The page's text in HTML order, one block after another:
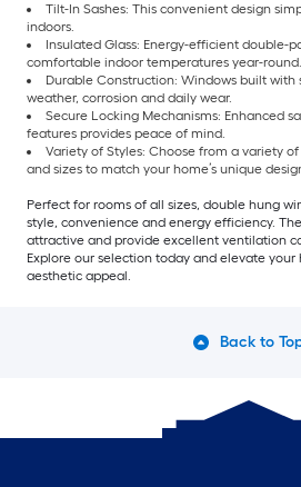
Tilt-In Sashes: This convenient design
indoors.
Insulated Glass: Energy-efficient double-
comfortable indoor temperatures year-round.
Durable Construction: Windows built with
weather, corrosion and daily wear.
Secure Locking Mechanisms: Enhanced
features provides peace of mind.
Variety of Styles: Choose from a variety
and sizes to match your home’s unique
Perfect for rooms of all sizes, double hung
style, convenience and energy efficiency.
attractive and provide excellent ventilation
Explore our selection today and elevate your
aesthetic appeal.
Back to